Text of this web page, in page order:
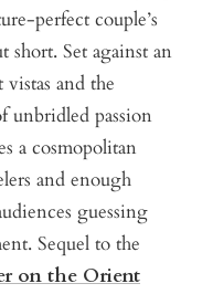
perfect couple’s
Set against an
and the
unbridled passion
a cosmopolitan
and enough
guessing
Sequel to the
on the Orient